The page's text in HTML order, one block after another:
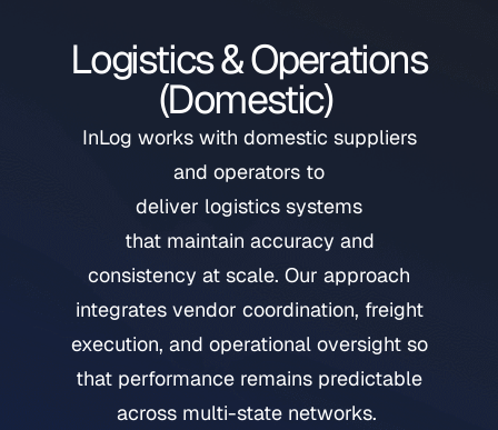
Logistics & Operations
(Domestic)
InLog works with domestic suppliers
and operators to
deliver logistics systems
that maintain accuracy and
consistency at scale. Our approach
integrates vendor coordination, freight
execution, and operational oversight so
that performance remains predictable
across multi-state networks.